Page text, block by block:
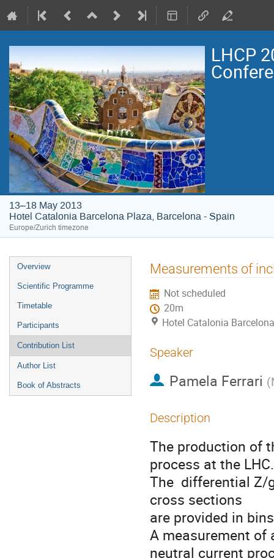
LHCP
13–18 May 2013
Hotel Catalonia Barcelona Plaza, Barcelona - Spain
Europe/Zurich timezone
Event
menu
Overview
Scientific Programme
Timetable
Participants
Contribution List
Author List
Book of Abstracts
Measurements of
Not scheduled
20m
Hotel Catalonia
Speaker
Pamela Ferrari (
Description
The production of
process at the LHC.
The  differential Z/
cross sections
are provided in
A measurement of
neutral current